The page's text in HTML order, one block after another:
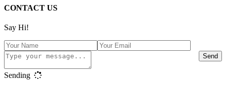
CONTACT US
Say Hi!
Send
Sending